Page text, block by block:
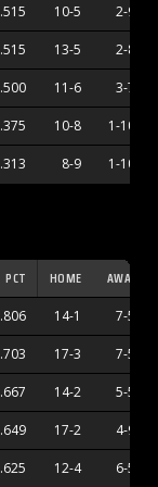
.515 10-5 2-9
.515 13-5 2-8
.500 11-6 3-7
.375 10-8 1-10
.313 8-9 1-10
PCT HOME AWAY
.806 14-1 7-5
.703 17-3 7-5
.667 14-2 5-5
.649 17-2 4-9
.625 12-4 6-5